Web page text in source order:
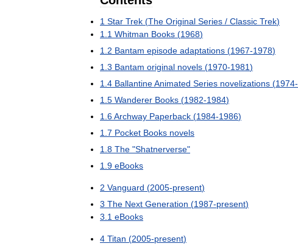
1 Star Trek (The Original Series / Classic Trek)
1 1 Whitman Books (1968)
1 2 Bantam episode adaptations (1967-1978)
1 3 Bantam original novels (1970-1981)
1 4 BallantineAnimated Series novelizations (1974-
1 5 Wanderer Books (1982-1984)
1 6Archway Paperback (1984-1986)
1 7 Pocket Books novels
1 8 The "Shatnerverse"
1 9 eBooks
2 Vanguard (2005-present)
3 The Next Generation (1987-present)
3 1 eBooks
4 Titan (2005-present)